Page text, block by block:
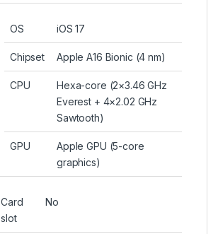
OS iOS 17
Chipset Apple A16 Bionic (4 nm)
CPU
Hexa-core (2×3.46 GHz
Everest + 4×2.02 GHz
Sawtooth)
GPU
Apple GPU (5-core
graphics)
Card
slot
No